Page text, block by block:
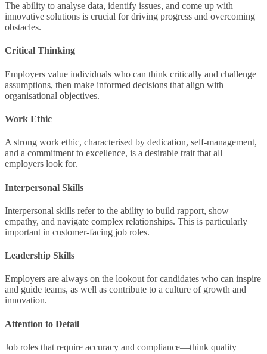
The ability to analyse data, identify issues, and come up with
innovative solutions is crucial for driving progress and overcoming
obstacles.
Critical Thinking
Employers value individuals who can think critically and challenge
assumptions, then make informed decisions that align with
organisational objectives.
Work Ethic
A strong work ethic, characterised by dedication, self-management,
and a commitment to excellence, is a desirable trait that all
employers look for.
Interpersonal Skills
Interpersonal skills refer to the ability to build rapport, show
empathy, and navigate complex relationships. This is particularly
important in customer-facing job roles.
Leadership Skills
Employers are always on the lookout for candidates who can inspire
and guide teams, as well as contribute to a culture of growth and
innovation.
Attention to Detail
Job roles that require accuracy and compliance—think quality